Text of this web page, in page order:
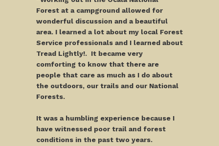
Forest at a campground allowed for
wonderful discussion and a beautiful
area. I learned a lot about my local Forest
Service professionals and I learned about
Tread Lightly!. It became very
comforting to know that there are
people that care as much as I do about
the outdoors, our trails and our National
Forests.
It was a humbling experience because I
have witnessed poor trail and forest
conditions in the past two years.